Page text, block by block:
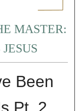
MASTER:
Been